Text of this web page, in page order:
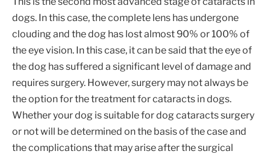
dogs. In this case, the complete lens has undergone
clouding and the dog has lost almost 90% or 100% of
the eye vision. In this case, it can be said that the eye of
the dog has suffered a significant level of damage and
requires surgery. However, surgery may not always be
the option for the treatment for cataracts in dogs.
Whether your dog is suitable for dog cataracts surgery
or not will be determined on the basis of the case and
the complications that may arise after the surgical